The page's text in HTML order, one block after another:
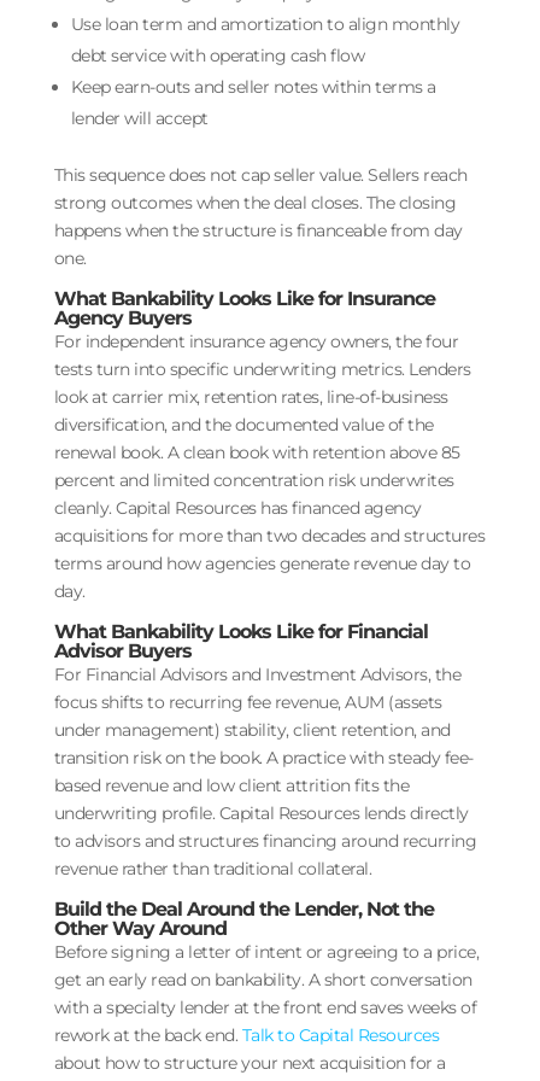
Use loan term and amortization to align monthly
debt service with operating cash flow
Keep earn-outs and seller notes within terms a
lender will accept
This sequence does not cap seller value. Sellers reach
strong outcomes when the deal closes. The closing
happens when the structure is financeable from day
one.
What Bankability Looks Like for Insurance
Agency Buyers
For independent insurance agency owners, the four
tests turn into specific underwriting metrics. Lenders
look at carrier mix, retention rates, line-of-business
diversification, and the documented value of the
renewal book. A clean book with retention above 85
percent and limited concentration risk underwrites
cleanly. Capital Resources has financed agency
acquisitions for more than two decades and structures
terms around how agencies generate revenue day to
day.
What Bankability Looks Like for Financial
Advisor Buyers
For Financial Advisors and Investment Advisors, the
focus shifts to recurring fee revenue, AUM (assets
under management) stability, client retention, and
transition risk on the book. A practice with steady fee-
based revenue and low client attrition fits the
underwriting profile. Capital Resources lends directly
to advisors and structures financing around recurring
revenue rather than traditional collateral.
Build the Deal Around the Lender, Not the
Other Way Around
Before signing a letter of intent or agreeing to a price,
get an early read on bankability. A short conversation
with a specialty lender at the front end saves weeks of
rework at the back end. Talk to Capital Resources
about how to structure your next acquisition for a